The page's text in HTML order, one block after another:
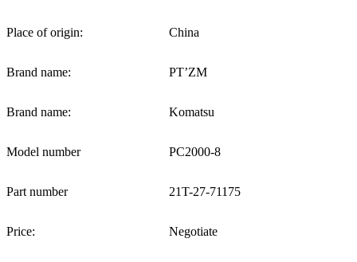
Place of origin: China
Brand name: PT’ZM
Brand name: Komatsu
Model number PC2000-8
Part number 21T-27-71175
Price: Negotiate